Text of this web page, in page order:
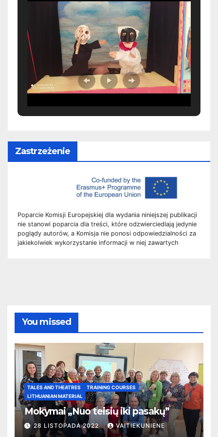
Zastrzeżenie
Poparcie Komisji Europejskiej dla wydania niniejszej publikacji
nie stanowi poparcia dla treści, które odzwierciedlają jedynie
poglądy autorów, a Komisja nie ponosi odpowiedzialności za
jakiekolwiek wykorzystanie informacji w niej zawartych
You missed
TALES AND THEATRES
TRAINING COURSES
LITHUANIAN MATERIAL
Mokymai „Nuo teisių iki pasakų”
28 LISTOPADA 2022 VAITIEKUNIENE